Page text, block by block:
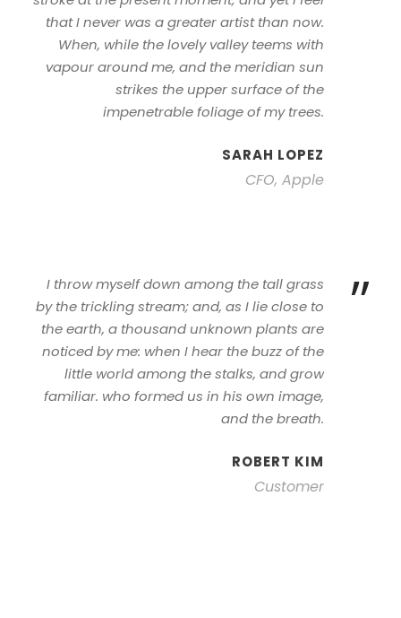
that I never was a greater artist than now.
When, while the lovely valley teems with
vapour around me, and the meridian sun
strikes the upper surface of the
impenetrable foliage of my trees.
SARAH LOPEZ
CFO, Apple
”
I throw myself down among the tall grass
by the trickling stream; and, as I lie close to
the earth, a thousand unknown plants are
noticed by me: when I hear the buzz of the
little world among the stalks, and grow
familiar. who formed us in his own image,
and the breath.
ROBERT KIM
Customer